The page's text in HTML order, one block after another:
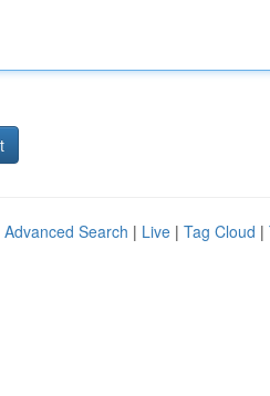
Advanced Search | Live | Tag Cloud |